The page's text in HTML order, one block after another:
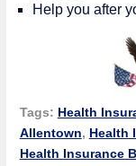
Help you after
Tags: Health
Allentown, Health
Health Insurance